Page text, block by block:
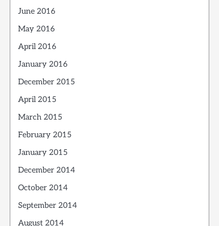
June 2016
May 2016
April 2016
January 2016
December 2015
April 2015
March 2015
February 2015
January 2015
December 2014
October 2014
September 2014
August 2014